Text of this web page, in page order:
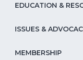
EDUCATION &
ISSUES &
MEMBERSHIP